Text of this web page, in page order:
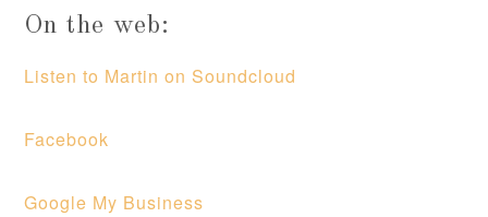
On the web:
Listen to Martin on Soundcloud
Facebook
Google My Business